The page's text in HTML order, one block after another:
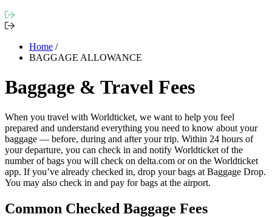
Home /
BAGGAGE ALLOWANCE
Baggage & Travel Fees
When you travel with Worldticket, we want to help you feel
prepared and understand everything you need to know about your
baggage — before, during and after your trip. Within 24 hours of
your departure, you can check in and notify Worldticket of the
number of bags you will check on delta.com or on the Worldticket
app. If you’ve already checked in, drop your bags at Baggage Drop.
You may also check in and pay for bags at the airport.
Common Checked Baggage Fees